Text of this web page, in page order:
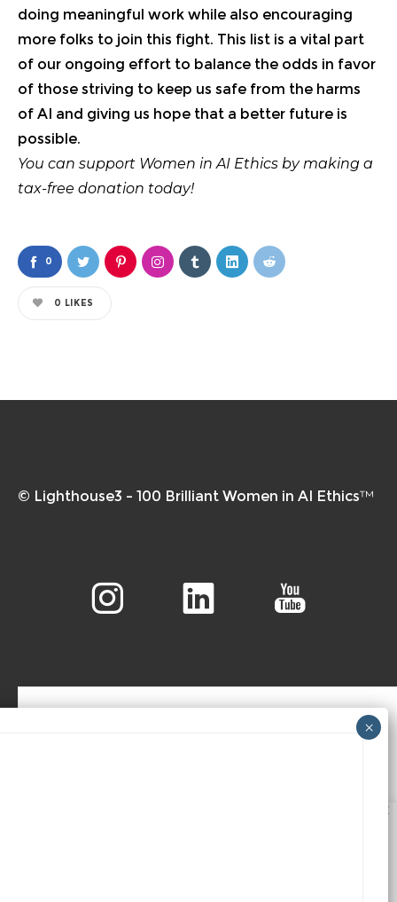
doing meaningful work while also encouraging
more folks to join this fight. This list is a vital part
of our ongoing effort to balance the odds in favor
of those striving to keep us safe from the harms
of AI and giving us hope that a better future is
possible.
You can support Women in AI Ethics by making a
tax-free donation today!
0
0 LIKES
© Lighthouse3 – 100 Brilliant Women in AI Ethics™